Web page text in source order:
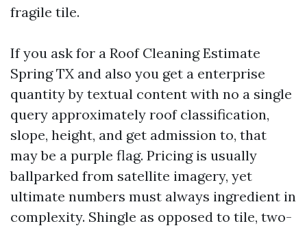
fragile tile.
If you ask for a Roof Cleaning Estimate
Spring TX and also you get a enterprise
quantity by textual content with no a single
query approximately roof classification,
slope, height, and get admission to, that
may be a purple flag. Pricing is usually
ballparked from satellite imagery, yet
ultimate numbers must always ingredient in
complexity. Shingle as opposed to tile, two-